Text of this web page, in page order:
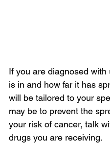
If you are diagnosed
is in and how far it has
will be tailored to your
may be to prevent the
your risk of cancer, talk
drugs you are receiving.